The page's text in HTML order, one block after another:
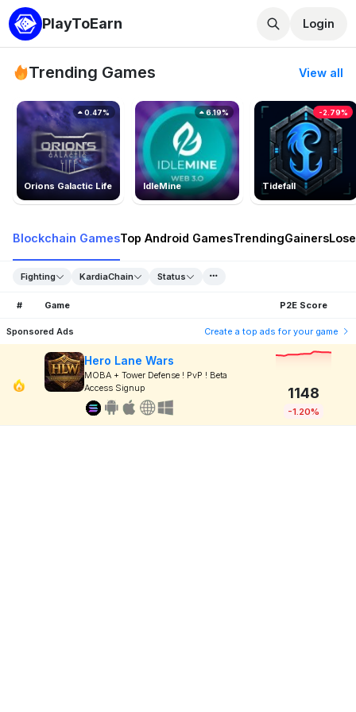
PlayToEarn Login
Trending Games View all
Orions Galactic Life
0.47%
IdleMine
6.19%
Tidefall
-2.79%
Blockchain GamesTop Android GamesTrendingGainers
Fighting KardiaChain Status
# Game P2E Score
Sponsored Ads Create a top ads for your game
Hero Lane Wars
MOBA + Tower Defense ! PvP ! Beta
Access Signup
1148
-1.20%